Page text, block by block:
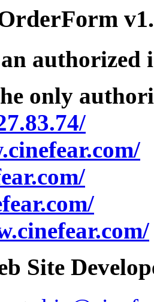
authorized
only
Site